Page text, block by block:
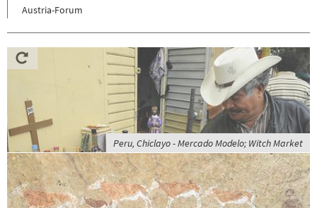
Austria-Forum
Peru, Chiclayo - Mercado Modelo; Witch Market